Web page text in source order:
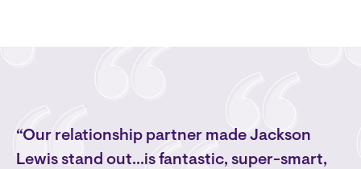
“Our relationship partner made Jackson
Lewis stand out...is fantastic, super-smart,